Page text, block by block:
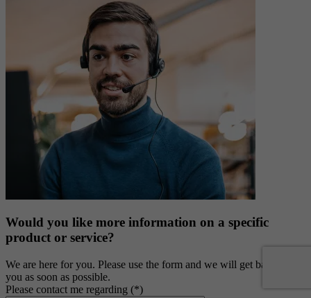
Would you like more information on a specific
product or service?
We are here for you. Please use the form and we will get back to
you as soon as possible.
Please contact me regarding